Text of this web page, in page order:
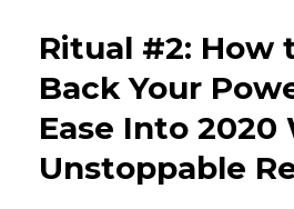
Ritual #2: How
Back Your
Ease Into 2020
Unstoppable